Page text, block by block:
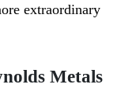
extraordinary
Metals